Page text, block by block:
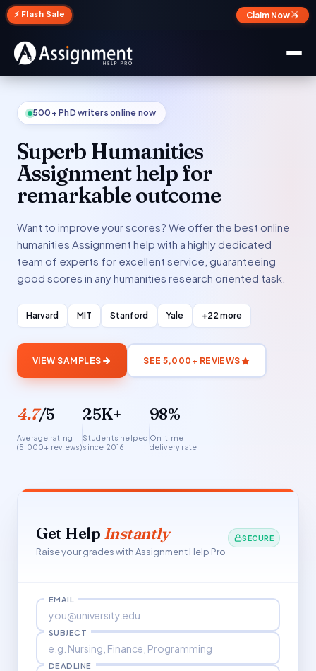
⚡ Flash Sale Claim Now →
✕
500+ PhD writers online now
Superb Humanities
Assignment help for
remarkable outcome
Want to improve your scores? We offer the best online
humanities Assignment help with a highly dedicated
team of experts for excellent service, guaranteeing
good scores in any humanities research oriented task.
Harvard MIT Stanford Yale +22 more
VIEW SAMPLES SEE 5,000+ REVIEWS
4.7/5
Average rating
(5,000+ reviews)
25K+
Students helped
since 2016
98%
On-time
delivery rate
Get Help Instantly
Raise your grades with Assignment Help Pro
SECURE
EMAIL
SUBJECT
DEADLINE